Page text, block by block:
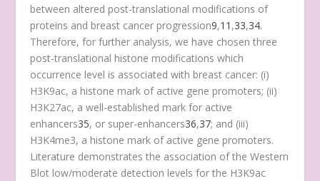
between altered post-translational modifications of
proteins and breast cancer progression9,11 ,33,34.
Therefore, for further analysis, we have chosen three
post-translational histone modifications which
occurrence level is associated with breast cancer: (i)
H3K9ac, a histone mark of active gene promoters; (ii)
H3K27ac, a well-established mark for active
enhancers35, or super-enhancers36,37; and (iii)
H3K4me3, a histone mark of active gene promoters.
Literature demonstrates the association of the Western
Blot low/moderate detection levels for the H3K9ac